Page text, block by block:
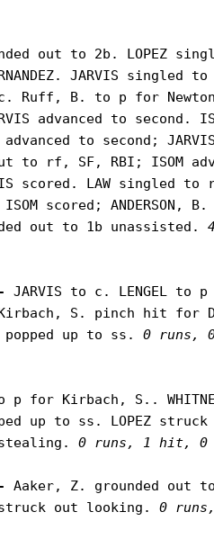
out to 2b. LOPEZ
JARVIS singled
Ruff, B. to p for
advanced to
advanced to second;
to rf, SF, RBI; ISOM
scored. LAW singled
scored; ANDERSON,
out to 1b unassisted.
JARVIS to c. LENGEL to p
S. pinch hit for
up to ss. 0 runs,
p for Kirbach, S..
up to ss. LOPEZ
0 runs, 1 hit, 0
Aaker, Z. grounded out
out looking. 0